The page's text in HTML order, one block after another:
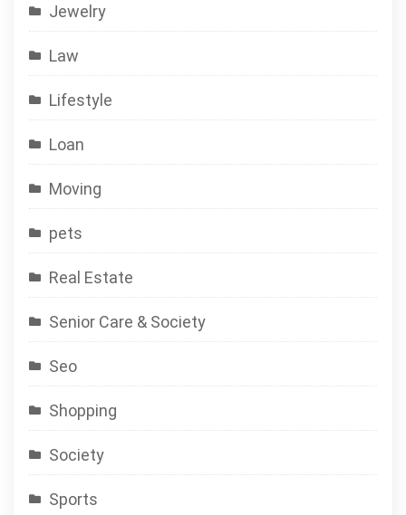
Jewelry
Law
Lifestyle
Loan
Moving
pets
Real Estate
Senior Care & Society
Seo
Shopping
Society
Sports